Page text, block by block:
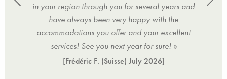
in your region through you for several years and
have always been very happy with the
accommodations you offer and your excellent
services! See you next year for sure! »
[Frédéric F. (Suisse) July 2026]